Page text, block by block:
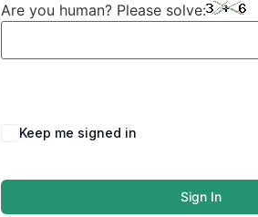
Are you human? Please solve:
Keep me signed in
Sign In